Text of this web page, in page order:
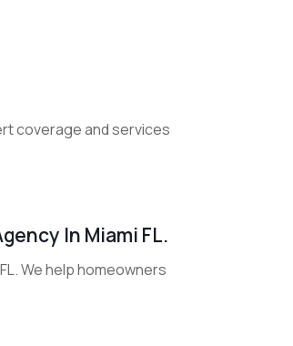
coverage and services
In Miami FL.
We help homeowners